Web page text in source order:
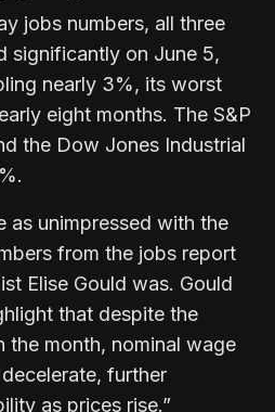
jobs numbers, all three
significantly on June 5,
nearly 3%, its worst
eight months. The S&P
the Dow Jones Industrial
as unimpressed with the
from the jobs report
Elise Gould was. Gould
that despite the
the month, nominal wage
further
as prices rise.”